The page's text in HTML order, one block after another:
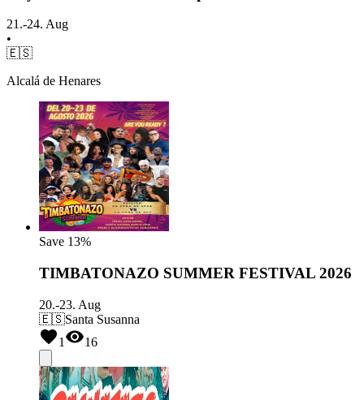
21.-24. Aug
•
🇪🇸
Alcalá de Henares
Save 13%
TIMBATONAZO SUMMER FESTIVAL 2026
20.-23. Aug
🇪🇸Santa Susanna
1
16